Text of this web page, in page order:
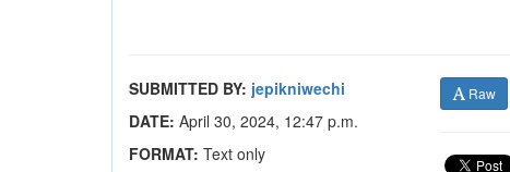
SUBMITTED BY: jepikniwechi
DATE: April 30, 2024, 12:47 p.m.
FORMAT: Text only
Raw